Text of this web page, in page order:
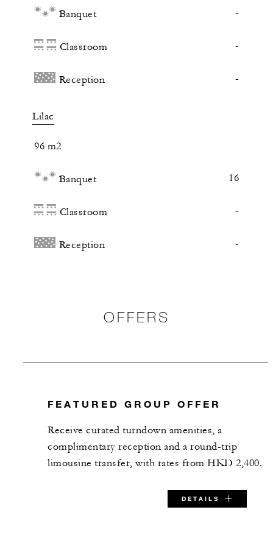
Banquet -
Classroom -
Reception -
Lilac
96 m2
Banquet 16
Classroom -
Reception -
OFFERS
FEATURED GROUP OFFER
​Receive curated turndown amenities, a
complimentary reception and a round-trip
limousine transfer, with rates from HKD 2,400.
DETAILS